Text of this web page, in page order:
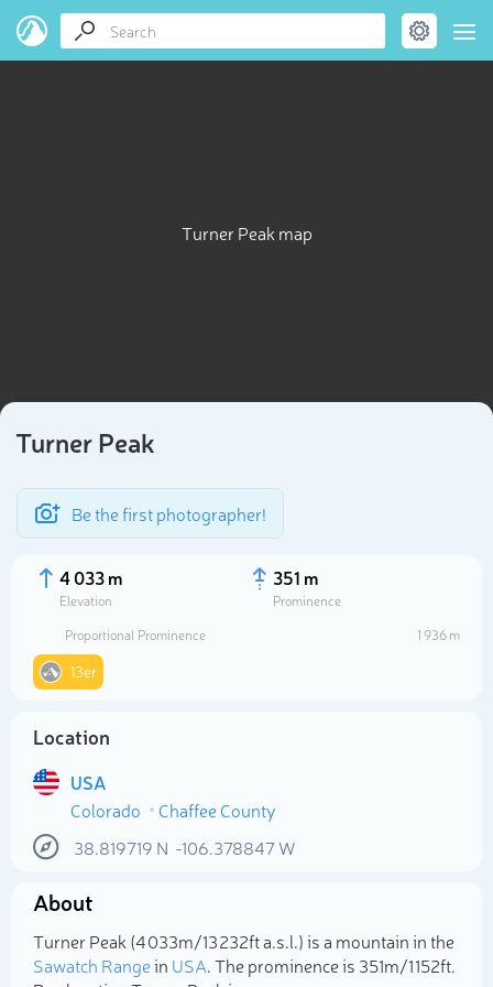
Turner Peak map
Turner Peak
Be the first photographer!
4 033 m
Elevation
351 m
Prominence
Proportional Prominence
1 936 m
13er
Location
USA
Colorado
Chaffee County
38.819719 N -106.378847W
About
Turner Peak (4 033m/13 232ft a.s.l.) is a mountain in the
Sawatch Rangein USA. The prominence is 351m/1 152ft.
Select photo